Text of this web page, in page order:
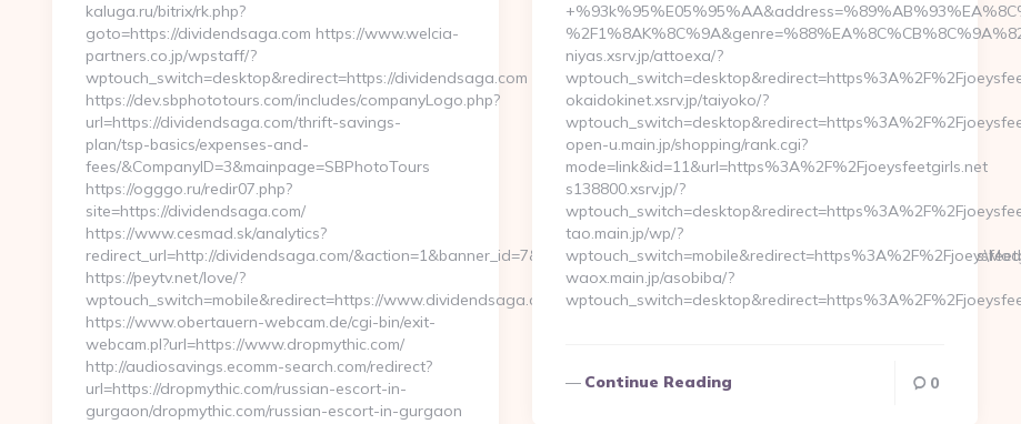
kaluga.ru/bitrix/rk.php?
goto=https://dividendsaga.com https://www.welcia-
partners.co.jp/wpstaff/?
wptouch_switch=desktop&redirect=https://dividendsaga.com
https://dev.sbphototours.com/includes/companyLogo.php?
url=https://dividendsaga.com/thrift-savings-
plan/tsp-basics/expenses-and-
fees/&CompanyID=3&mainpage=SBPhotoTours
https://ogggo.ru/redir07.php?
site=https://dividendsaga.com/
https://www.cesmad.sk/analytics?
redirect_url=http://dividendsaga.com/
https://peytv.net/love/?
wptouch_switch=mobile&redirect=https://www.dividendsaga.com
https://www.obertauern-webcam.de/cgi-bin/exit-
webcam.pl?url=https://www.dropmythic.com/
http://audiosavings.ecomm-search.com/redirect?
url=https://dropmythic.com/russian-escort-in-
gurgaon/dropmythic.com/russian-escort-in-gurgaon
niyas.xsrv.jp/attoexa/?
okaidokinet.xsrv.jp/taiyoko/?
open-u.main.jp/shopping/rank.cgi?
mode=link&id=11&url=https%3A%2F%2Fjoeysfeetgirls.net
s138800.xsrv.jp/?
tao.main.jp/wp/?
waox.main.jp/asobiba/?
Continue Reading 0